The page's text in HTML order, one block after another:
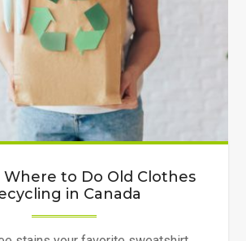
Where to Do Old Clothes
in Canada